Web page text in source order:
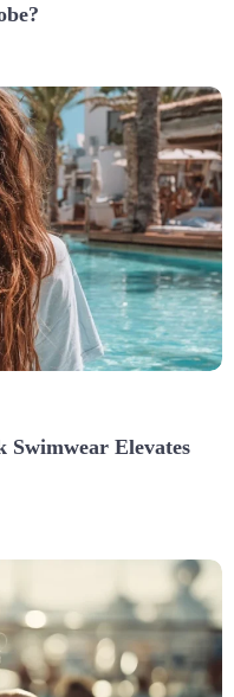
Swimwear Elevates